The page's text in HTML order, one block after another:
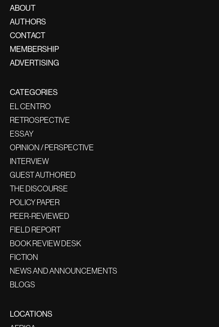
ABOUT
AUTHORS
CONTACT
MEMBERSHIP
ADVERTISING
CATEGORIES
EL CENTRO
RETROSPECTIVE
ESSAY
OPINION / PERSPECTIVE
INTERVIEW
GUEST AUTHORED
THE DISCOURSE
POLICY PAPER
PEER-REVIEWED
FIELD REPORT
BOOK REVIEW DESK
FICTION
NEWS AND ANNOUNCEMENTS
BLOGS
LOCATIONS